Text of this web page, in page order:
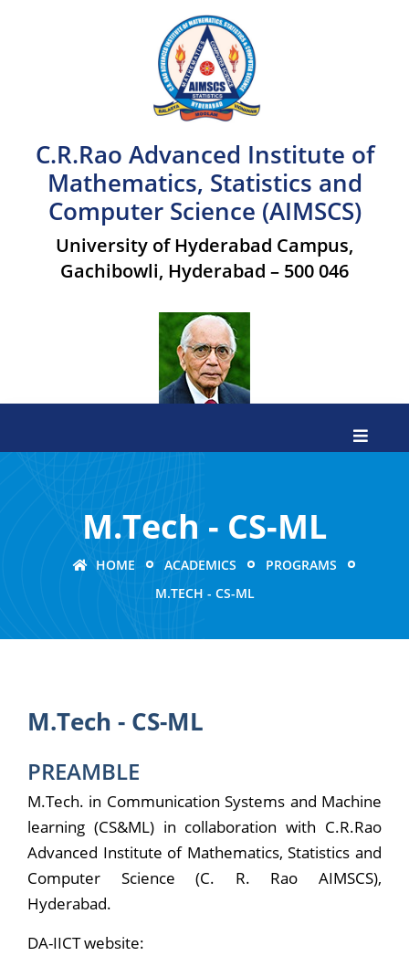
C.R.Rao Advanced Institute of
Mathematics, Statistics and
Computer Science (AIMSCS)
University of Hyderabad Campus,
Gachibowli, Hyderabad – 500 046
M.Tech - CS-ML
HOME ACADEMICS
PROGRAMS
M.TECH - CS-ML
M.Tech - CS-ML
PREAMBLE
M.Tech. in Communication Systems and Machine
learning (CS&ML) in collaboration with C.R.Rao
Advanced Institute of Mathematics, Statistics and
Computer Science (C. R. Rao AIMSCS),
Hyderabad.
DA-IICT website: